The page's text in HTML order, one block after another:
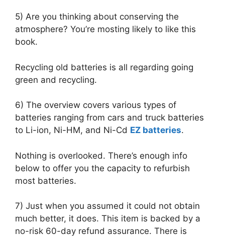
5) Are you thinking about conserving the
atmosphere? You’re mosting likely to like this
book.
Recycling old batteries is all regarding going
green and recycling.
6) The overview covers various types of
batteries ranging from cars and truck batteries
to Li-ion, Ni-HM, and Ni-Cd EZ batteries.
Nothing is overlooked. There’s enough info
below to offer you the capacity to refurbish
most batteries.
7) Just when you assumed it could not obtain
much better, it does. This item is backed by a
no-risk 60-day refund assurance. There is